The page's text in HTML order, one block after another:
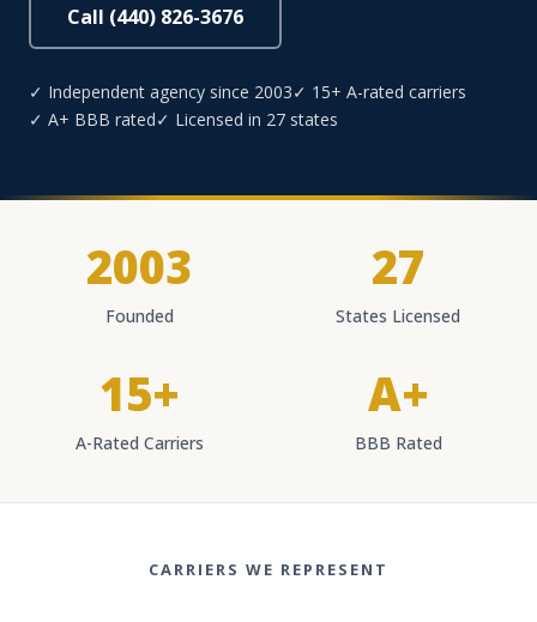
Call (440) 826-3676
✓ Independent agency since 2003✓ 15+ A-rated carriers
✓ A+ BBB rated✓ Licensed in 27 states
2003
Founded
27
States Licensed
15+
A-Rated Carriers
A+
BBB Rated
CARRIERS WE REPRESENT